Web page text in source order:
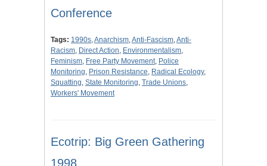
Conference
Tags: 1990s,Anarchism,Anti-Fascism,Anti-
Racism, Direct Action, Environmentalism,
Feminism, Free Party Movement, Police
Monitoring, Prison Resistance, Radical Ecology,
Squatting, State Monitoring, Trade Unions,
Workers' Movement
Ecotrip: Big Green Gathering
1998